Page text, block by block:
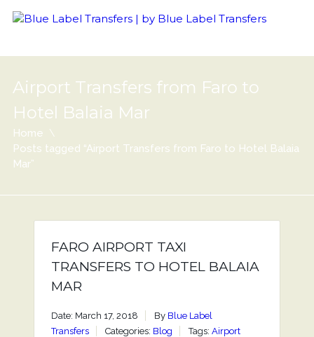
Airport Transfers from Faro to
Hotel Balaia Mar
Home
Posts tagged “Airport Transfers from Faro to Hotel Balaia
Mar”
FARO AIRPORT TAXI
TRANSFERS TO HOTEL BALAIA
MAR
Date: March 17, 2018 By Blue Label
Transfers
Categories: Blog Tags: Airport